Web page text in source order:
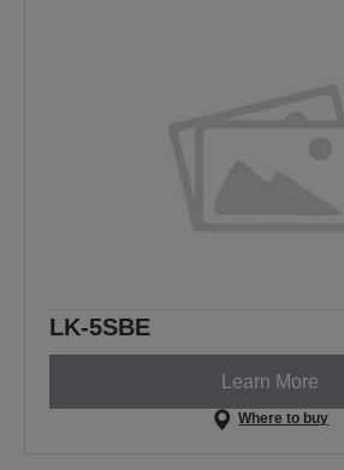
LK-5SBE
Learn More
Where to buy